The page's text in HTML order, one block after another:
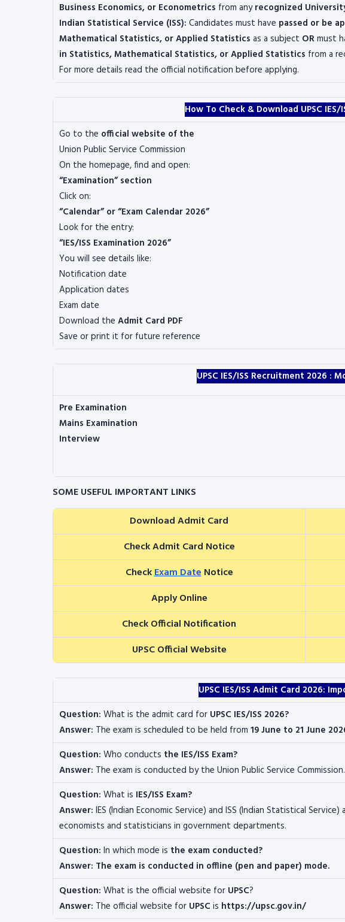
Business Economics, or Econometrics from anyrecognized
Indian Statistical Service (ISS): Candidates must have passed or be
Mathematical Statistics, or Applied Statistics as a subject ORmust
in Statistics, Mathematical Statistics, or Applied Statistics from a
For more details read the official notification before applying.
How To Check & Download UPSC
Go to the official website of the
Union Public Service Commission
On the homepage, find and open:
“Examination” section
Click on:
“Calendar” or “Exam Calendar 2026”
Look for the entry:
“IES/ISS Examination 2026”
You will see details like:
Notification date
Application dates
Exam date
Download the Admit Card PDF
Save or print it for future reference
UPSC IES/ISS Recruitment 2026 :
Pre Examination
Mains Examination
Interview
SOME USEFUL IMPORTANT LINKS
Download Admit Card
Check Admit Card Notice
CheckExam DateNotice
Apply Online
Check Official Notification
UPSC Official Website
UPSC IES/ISS Admit Card 2026:
Question: What is the admit card for UPSC IES/ISS 2026?
Answer: The exam is scheduled to be held from 19 June to 21 June
Question: Who conducts the IES/ISS Exam?
Answer: The exam is conducted by the Union Public Service Commission.
Question: What is IES/ISS Exam?
Answer: IES (Indian Economic Service) and ISS (Indian Statistical Service)
economists and statisticians in government departments.
Question: In which mode is the exam conducted?
Answer: The exam is conducted in offline (pen and paper) mode.
Question: What is the official website for UPSC?
Answer: The official website for UPSC is https://upsc.gov.in/